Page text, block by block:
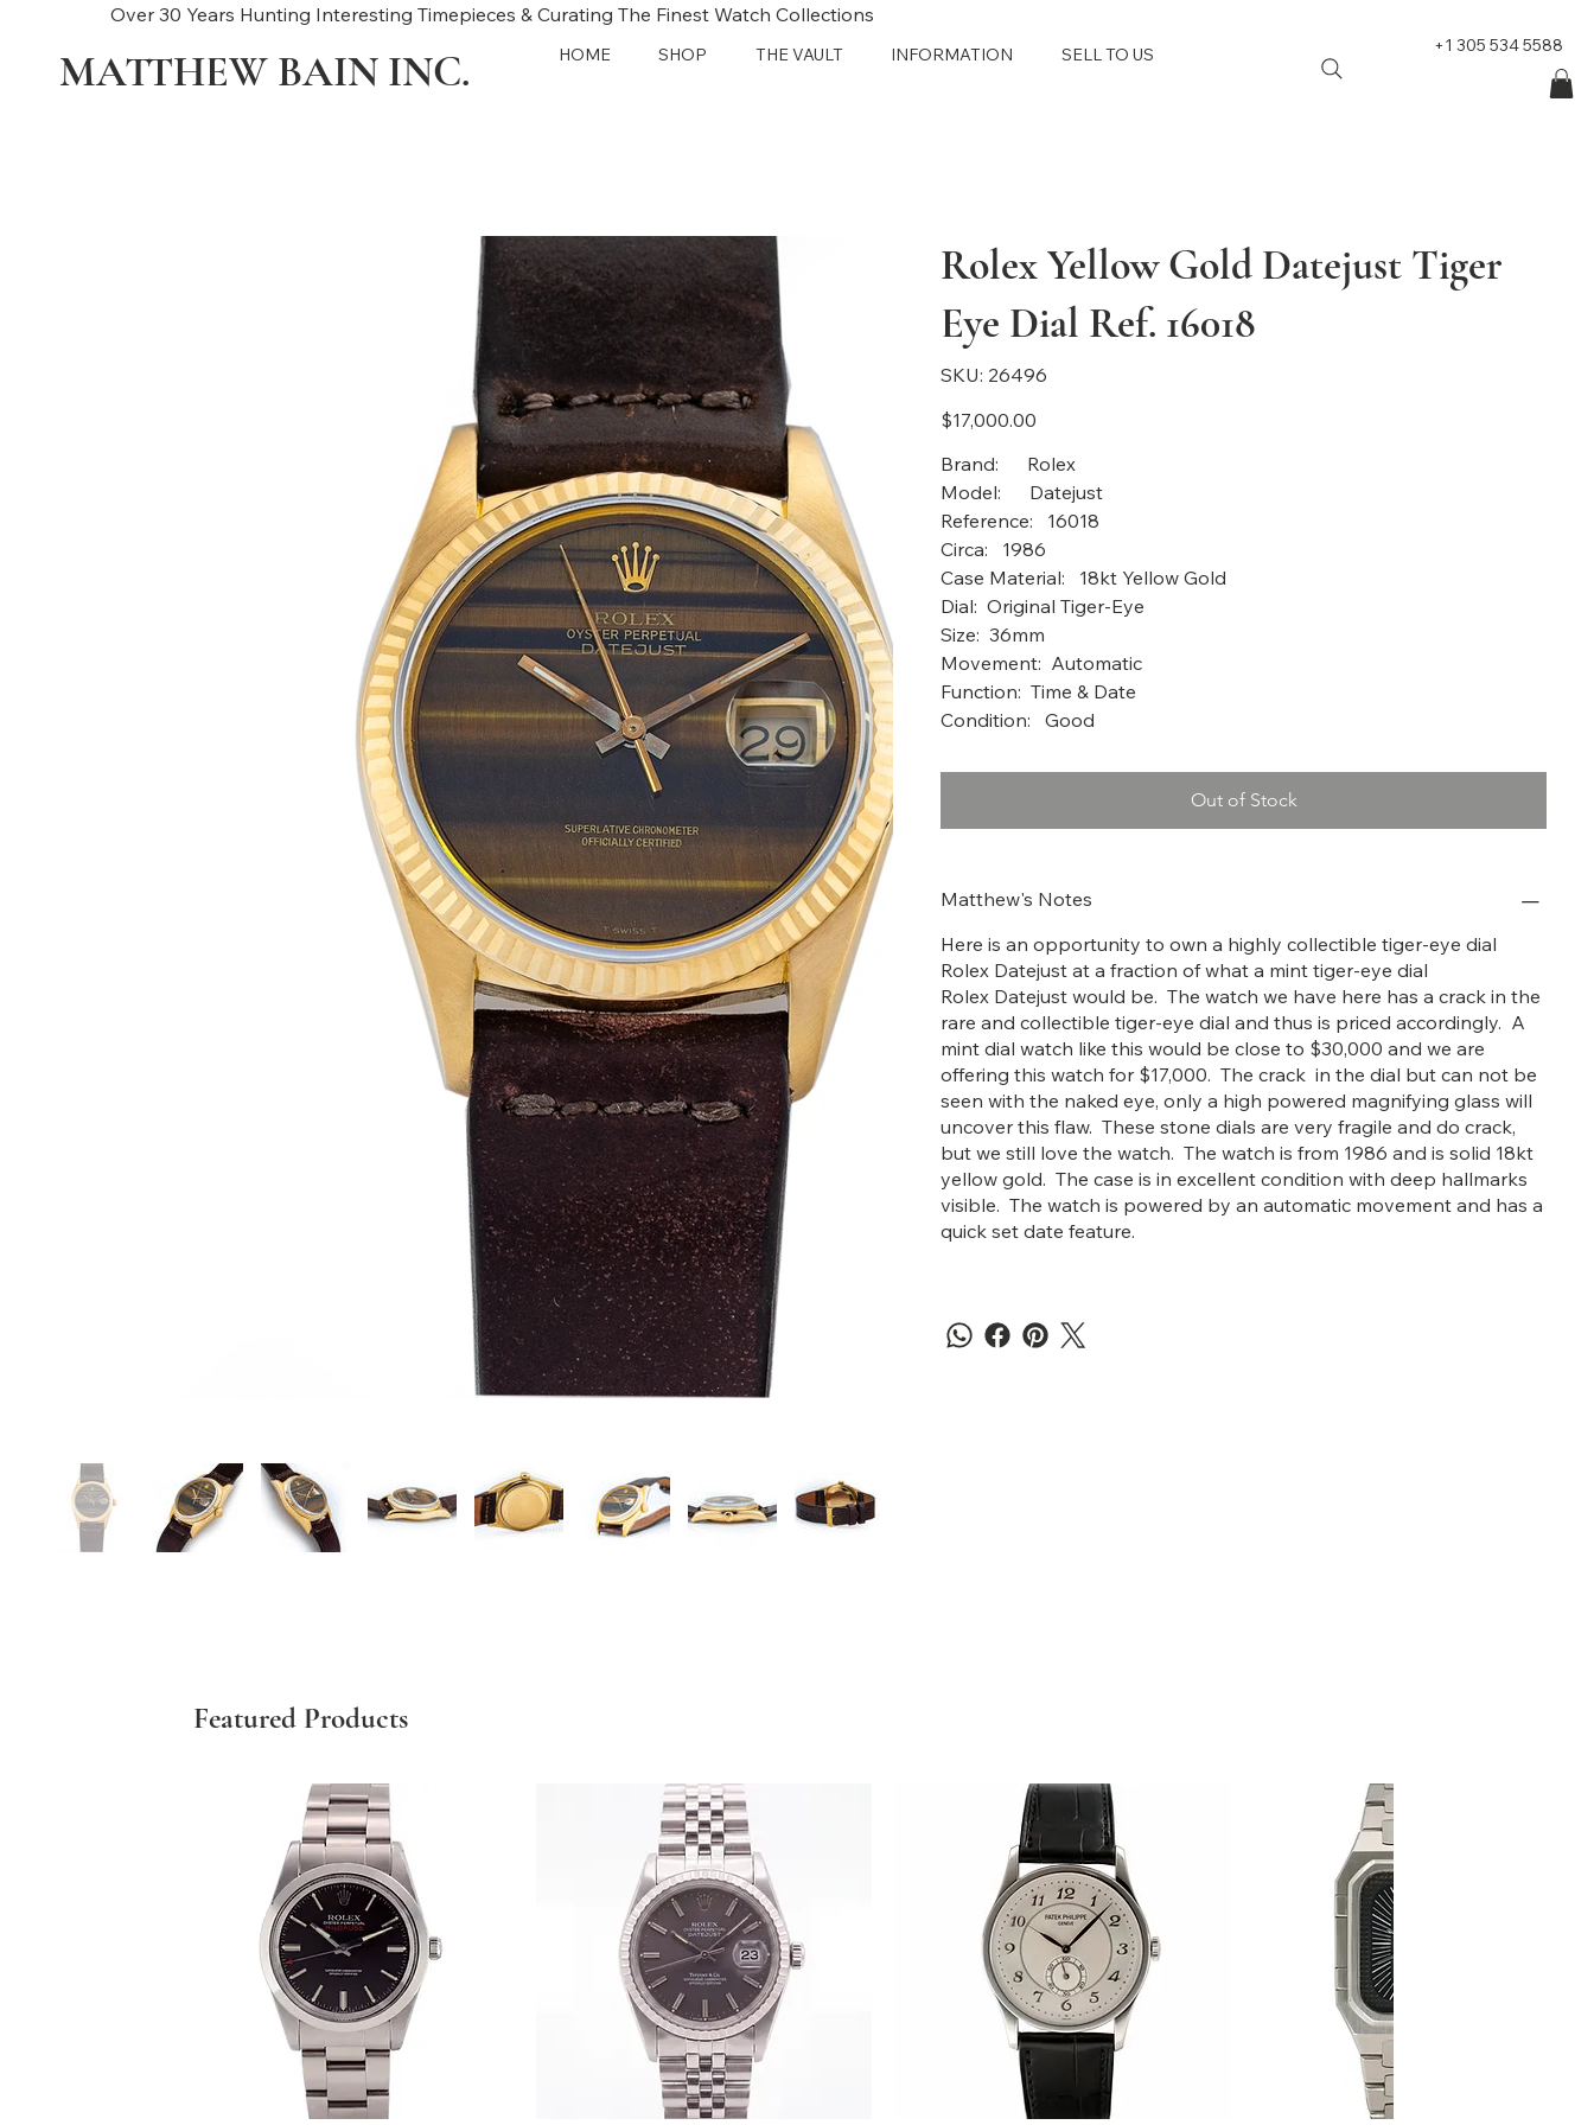
Over 30 Years Hunting Interesting Timepieces & Curating The Finest Watch Collections
MATTHEW BAIN INC. HOME SHOP THE VAULT INFORMATION SELL TO US +1 305 534 5588
Rolex Yellow Gold Datejust Tiger
Eye Dial Ref. 16018
SKU:
SKU
26496
26496
Price
$17,000.00
Brand: Rolex
Model: Datejust
Reference: 16018
Circa: 1986
Case Material: 18kt Yellow Gold
Dial: Original Tiger-Eye
Size: 36mm
Movement: Automatic
Function: Time & Date
Condition: Good
Out of Stock
Matthew's Notes
Here is an opportunity to own a highly collectible tiger-eye dial
Rolex Datejust at a fraction of what a mint tiger-eye dial
Rolex Datejust would be. The watch we have here has a crack in the
rare and collectible tiger-eye dial and thus is priced accordingly. A
mint dial watch like this would be close to $30,000 and we are
offering this watch for $17,000. The crack in the dial but can not be
seen with the naked eye, only a high powered magnifying glass will
uncover this flaw. These stone dials are very fragile and do crack,
but we still love the watch. The watch is from 1986 and is solid 18kt
yellow gold. The case is in excellent condition with deep hallmarks
visible. The watch is powered by an automatic movement and has a
quick set date feature.
Featured Products